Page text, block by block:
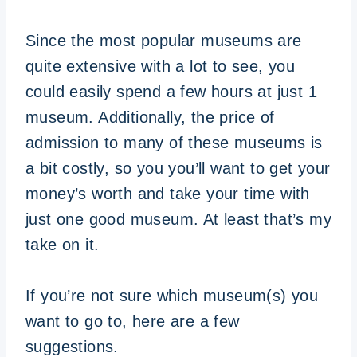
Since the most popular museums are
quite extensive with a lot to see, you
could easily spend a few hours at just 1
museum. Additionally, the price of
admission to many of these museums is
a bit costly, so you you’ll want to get your
money’s worth and take your time with
just one good museum. At least that’s my
take on it.
If you’re not sure which museum(s) you
want to go to, here are a few
suggestions.